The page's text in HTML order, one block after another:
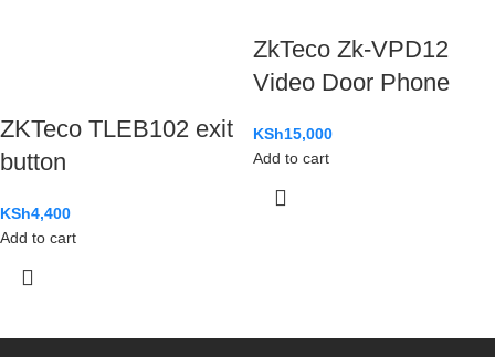
ZKTeco TLEB102 exit
button
KSh4,400
Add to cart
ZkTeco Zk-VPD12
Video Door Phone
KSh15,000
Add to cart